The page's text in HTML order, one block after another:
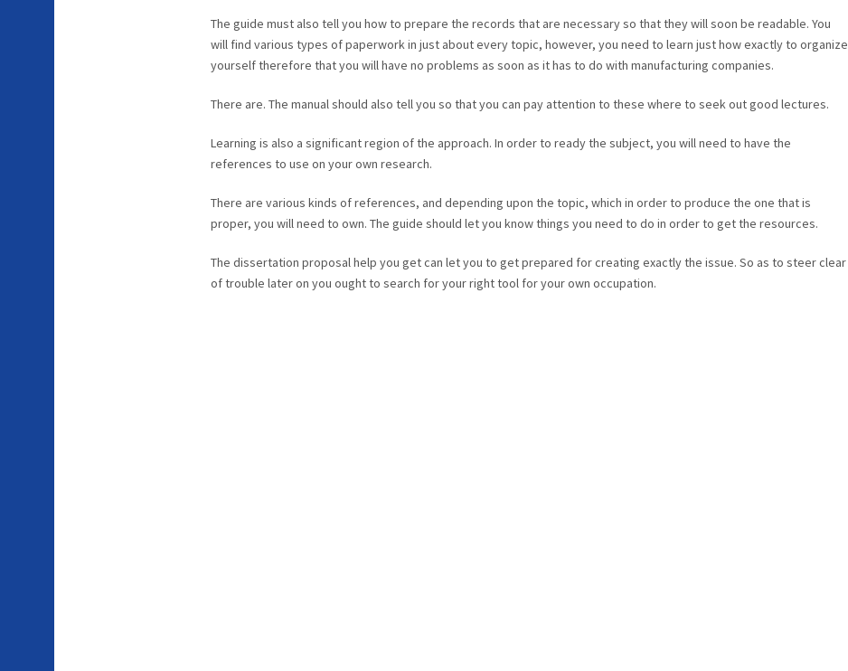
The guide must also tell you how to prepare the records that are necessary so that they will soon be readable. You
will find various types of paperwork in just about every topic, however, you need to learn just how exactly to organize
yourself therefore that you will have no problems as soon as it has to do with manufacturing companies.
There are. The manual should also tell you so that you can pay attention to these where to seek out good lectures.
Learning is also a significant region of the approach. In order to ready the subject, you will need to have the
references to use on your own research.
There are various kinds of references, and depending upon the topic, which in order to produce the one that is
proper, you will need to own. The guide should let you know things you need to do in order to get the resources.
The dissertation proposal help you get can let you to get prepared for creating exactly the issue. So as to steer clear
of trouble later on you ought to search for your right tool for your own occupation.